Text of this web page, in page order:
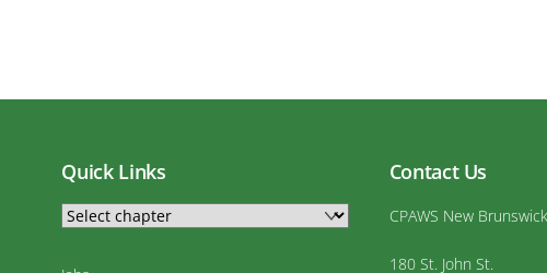
Quick Links Contact Us
CPAWS New Brunswick
180 St. John St.